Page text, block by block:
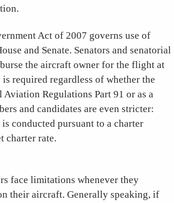
Act of 2007 governs use of
and Senate. Senators and senatorial
the aircraft owner for the flight at
required regardless of whether the
Regulations Part 91 or as a
and candidates are even stricter:
conducted pursuant to a charter
charter rate.
face limitations whenever they
their aircraft. Generally speaking, if